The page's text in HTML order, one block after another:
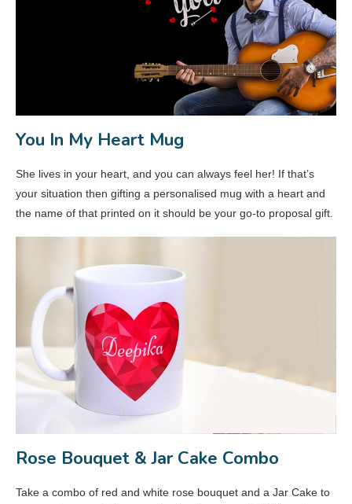
You In My Heart Mug
She lives in your heart, and you can always feel her! If that’s
your situation then gifting a personalised mug with a heart and
the name of that printed on it should be your go-to proposal gift.
Rose Bouquet & Jar Cake Combo
Take a combo of red and white rose bouquet and a Jar Cake to